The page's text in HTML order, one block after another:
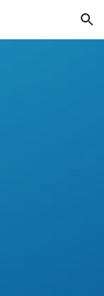
Skip to navigation